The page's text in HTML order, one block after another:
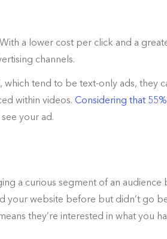
a lower cost per click and a
channels.
which tend to be text-only ads, they
within videos. Considering that
your ad.
a curious segment of an audience
your website before but didn’t go
they’re interested in what you